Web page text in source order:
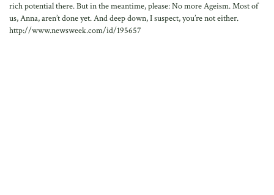
rich potential there. But in the meantime, please: No more Ageism. Most of
us, Anna, aren’t done yet. And deep down, I suspect, you’re not either.
http://www.newsweek.com/id/195657